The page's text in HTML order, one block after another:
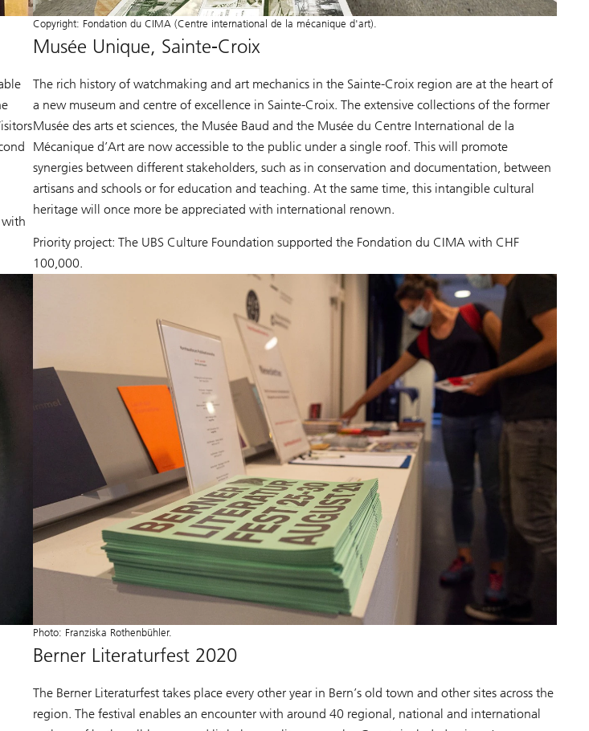
with
Copyright: Fondation du CIMA (Centre international de la mécanique d'art).
Musée Unique, Sainte-Croix
The rich history of watchmaking and art mechanics in the Sainte-Croix region are at the heart of
a new museum and centre of excellence in Sainte-Croix. The extensive collections of the former
Musée des arts et sciences, the Musée Baud and the Musée du Centre International de la
Mécanique d’Art are now accessible to the public under a single roof. This will promote
synergies between different stakeholders, such as in conservation and documentation, between
artisans and schools or for education and teaching. At the same time, this intangible cultural
heritage will once more be appreciated with international renown.
Priority project: The UBS Culture Foundation supported the Fondation du CIMA with CHF
100,000.
Photo: Franziska Rothenbühler.
Berner Literaturfest 2020
The Berner Literaturfest takes place every other year in Bern’s old town and other sites across the
region. The festival enables an encounter with around 40 regional, national and international